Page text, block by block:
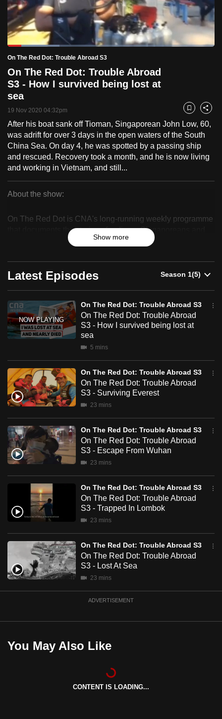
PauseUnmute
Current
Time
0:18 / Duration
4:36
Loaded:
25.15%
On The Red Dot: Trouble Abroad S3
On The Red Dot: Trouble Abroad
S3 - How I survived being lost at
sea
19 Nov 2020 04:32pm Bookmark
Share
After his boat sank off Tioman, Singaporean John Low, 60,
was adrift for over 3 days in the open waters of the South
China Sea. On day 4, he was spotted by a passing ship
and rescued. Recovery took a month, and he is now living
and working in Vietnam, and still...
Dot:
Trouble
Abroad
S3
About the show:
On The Red Dot is CNA's long-running weekly programme
that documents the stories of ordinary Singaporeans and
celebrates their resilience, identity and sense of belonging.
Show more
Latest Episodes
On The Red Dot: Trouble Abroad S3
On The Red Dot: Trouble Abroad
S3 - How I survived being lost at
sea
5 mins
On The Red Dot: Trouble Abroad S3
On The Red Dot: Trouble Abroad
S3 - Surviving Everest
23 mins
On The Red Dot: Trouble Abroad S3
On The Red Dot: Trouble Abroad
S3 - Escape From Wuhan
23 mins
On The Red Dot: Trouble Abroad S3
On The Red Dot: Trouble Abroad
S3 - Trapped In Lombok
23 mins
On The Red Dot: Trouble Abroad S3
On The Red Dot: Trouble Abroad
S3 - Lost At Sea
23 mins
ADVERTISEMENT
You May Also Like
CONTENT IS LOADING...
to
switch
browsers
but
we
want
your
with
CNA
to
be
fast,
secure
and
the
it
To
continue,
upgrade
to
a
supported
or,
for
the
finest
experience,
download
the
mobile
app.
Upgraded
but
still
having
issues?
Contact
us